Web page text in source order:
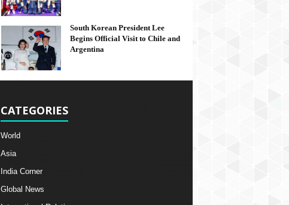
South Korean President Lee
Begins Official Visit to Chile and
Argentina
CATEGORIES
World
Asia
India Corner
Global News